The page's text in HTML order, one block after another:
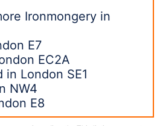
Ironmongery in
E7
EC2A
London SE1
NW4
E8